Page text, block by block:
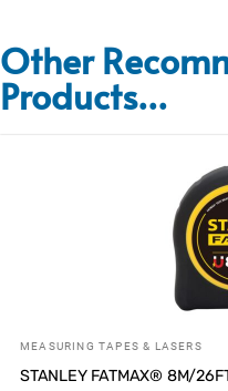
Other
Products...
MEASURING TAPES & LASERS
STANLEY FATMAX® 8M/